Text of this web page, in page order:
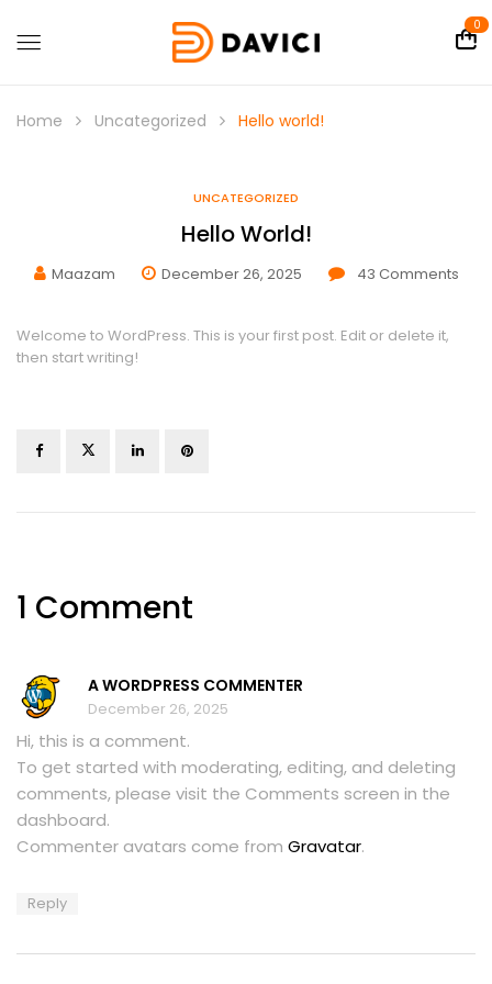
0
Home Uncategorized Hello world!
UNCATEGORIZED
Hello World!
Maazam December 26, 2025 43 Comments
Welcome to WordPress. This is your first post. Edit or delete it,
then start writing!
1 Comment
A WORDPRESS COMMENTER
December 26, 2025
Hi, this is a comment.
To get started with moderating, editing, and deleting
comments, please visit the Comments screen in the
dashboard.
Commenter avatars come from Gravatar.
Reply